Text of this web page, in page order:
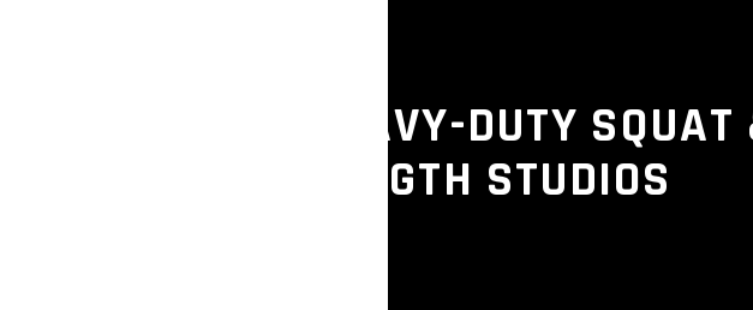
HEAVY-DUTY SQUAT
GYMS & STRENGTH STUDIOS